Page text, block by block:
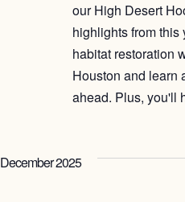
our High Desert
highlights from this
habitat restoration
Houston and learn
ahead. Plus, you'll
December 2025